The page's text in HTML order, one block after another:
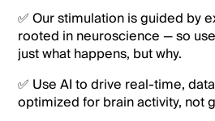
✅ Our stimulation is guided by
rooted in neuroscience — so
just what happens, but why.
✅ Use AI to drive real-time,
optimized for brain activity, not